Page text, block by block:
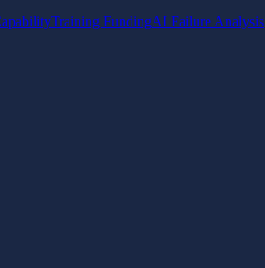
Training FundingAI Failure Analysis